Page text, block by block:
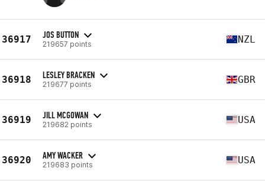
36917 JOS BUTTON
219657 points NZL
36918 LESLEY BRACKEN
219677 points GBR
36919 JILL MCGOWAN
219682 points USA
36920 AMY WACKER
219683 points USA